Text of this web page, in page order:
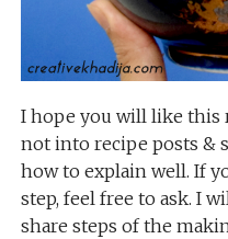
I hope you will like this
not into recipe posts &
how to explain well. If
step, feel free to ask. I
share steps of the